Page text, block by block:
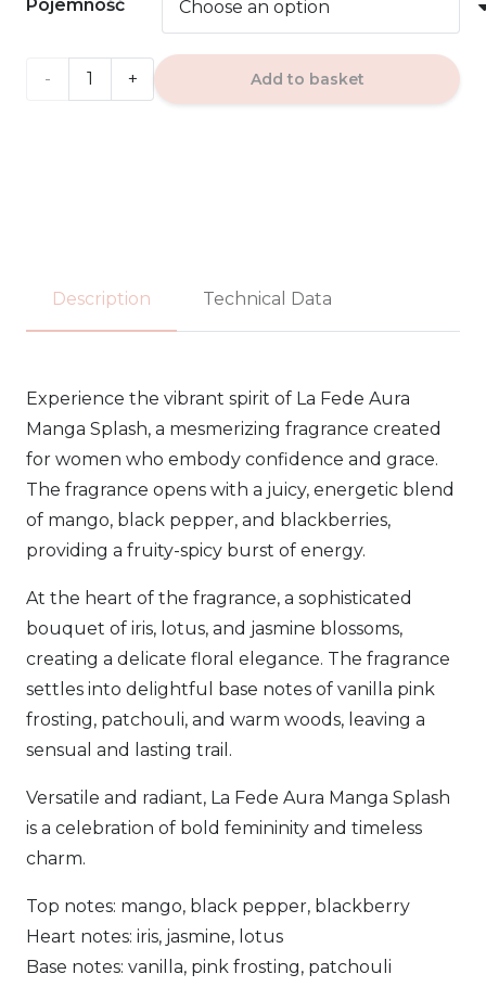
1.99€
through
19.99€
Pojemność
AURA
EDP
100ml
Add to basket
Description Technical Data
Experience the vibrant spirit of La Fede Aura
Manga Splash, a mesmerizing fragrance created
for women who embody confidence and grace.
The fragrance opens with a juicy, energetic blend
of mango, black pepper, and blackberries,
providing a fruity-spicy burst of energy.
At the heart of the fragrance, a sophisticated
bouquet of iris, lotus, and jasmine blossoms,
creating a delicate floral elegance. The fragrance
settles into delightful base notes of vanilla pink
frosting, patchouli, and warm woods, leaving a
sensual and lasting trail.
Versatile and radiant, La Fede Aura Manga Splash
is a celebration of bold femininity and timeless
charm.
Top notes: mango, black pepper, blackberry
Heart notes: iris, jasmine, lotus
Base notes: vanilla, pink frosting, patchouli